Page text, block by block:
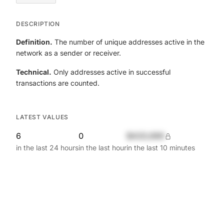
DESCRIPTION
Definition. The number of unique addresses active in the
network as a sender or receiver.
Technical. Only addresses active in successful
transactions are counted.
LATEST VALUES
6
in the last 24 hours
0
in the last hourin the last 10 minutes